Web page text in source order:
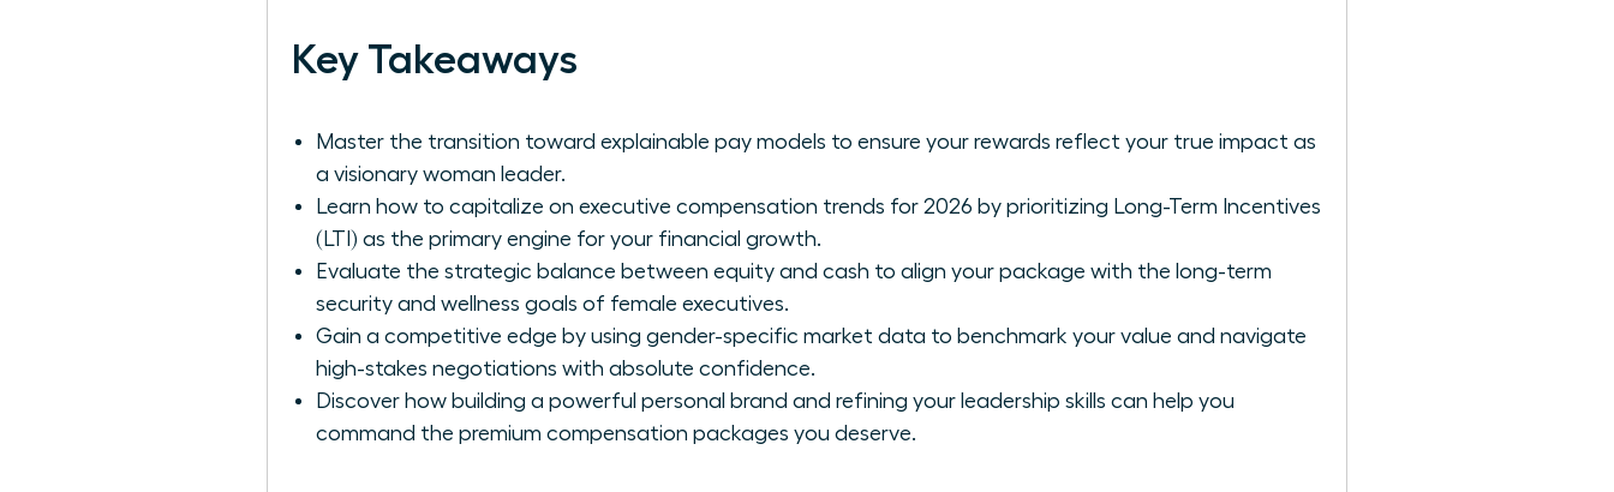
Key Takeaways
Master the transition toward explainable pay models to ensure your rewards reflect your true impact as
a visionary woman leader.
Learn how to capitalize on executive compensation trends for 2026 by prioritizing Long-Term Incentives
(LTI) as the primary engine for your financial growth.
Evaluate the strategic balance between equity and cash to align your package with the long-term
security and wellness goals of female executives.
Gain a competitive edge by using gender-specific market data to benchmark your value and navigate
high-stakes negotiations with absolute confidence.
Discover how building a powerful personal brand and refining your leadership skills can help you
command the premium compensation packages you deserve.